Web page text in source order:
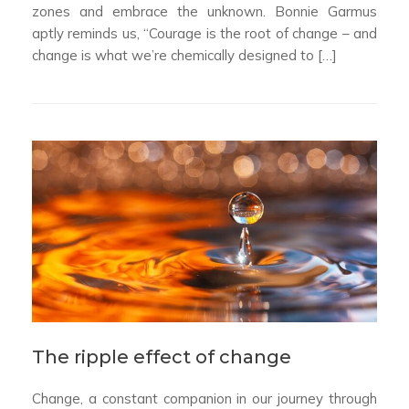
zones and embrace the unknown. Bonnie Garmus
aptly reminds us, “Courage is the root of change – and
change is what we’re chemically designed to […]
The ripple effect of change
Change, a constant companion in our journey through